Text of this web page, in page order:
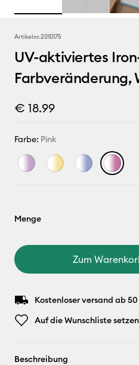
Artikelnr.2010175
UV-aktiviertes
Farbveränderung,
€ 18.99
Farbe: Pink
Menge
Zum
Kostenloser versand ab
Auf die Wunschliste setzen
Beschreibung